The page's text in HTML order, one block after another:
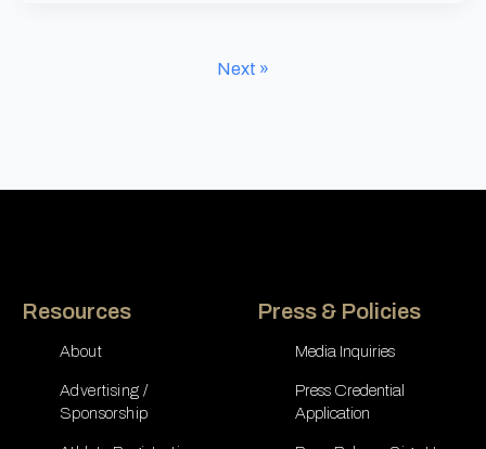
Next »
Resources
About
Advertising /
Sponsorship
Press & Policies
Media Inquiries
Press Credential
Application